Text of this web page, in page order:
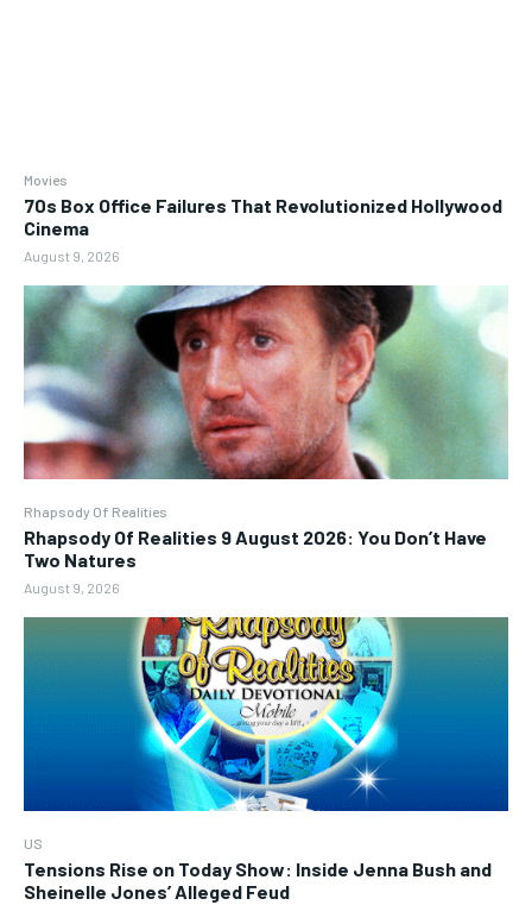
Movies
70s Box Office Failures That Revolutionized Hollywood
Cinema
August 9, 2026
Rhapsody Of Realities
Rhapsody Of Realities 9 August 2026: You Don’t Have
Two Natures
August 9, 2026
US
Tensions Rise on Today Show: Inside Jenna Bush and
Sheinelle Jones’ Alleged Feud